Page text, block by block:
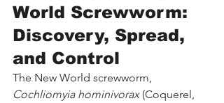
World Screwworm:
Discovery, Spread,
and Control
The New World screwworm,
Cochliomyia hominivorax (Coquerel,